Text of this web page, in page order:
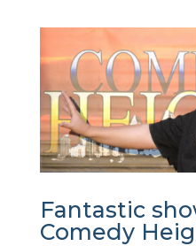
Fantastic
Comedy